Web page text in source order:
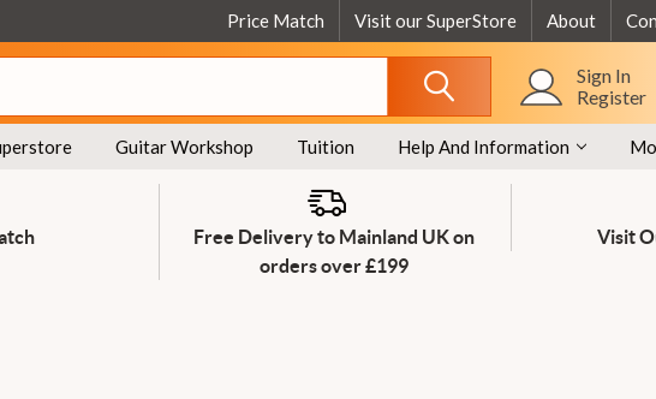
Price Match Visit our SuperStore About
Sign In
Register
Guitar Workshop Tuition Help And Information
Free Delivery to Mainland UK on
orders over £199
Visit